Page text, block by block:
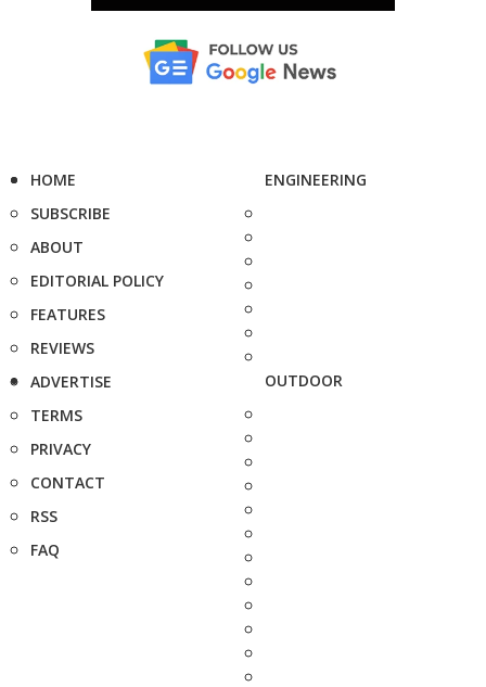
HOME
SUBSCRIBE
ABOUT
EDITORIAL POLICY
FEATURES
REVIEWS
ADVERTISE
TERMS
PRIVACY
CONTACT
RSS
FAQ
ENGINEERING
OUTDOOR